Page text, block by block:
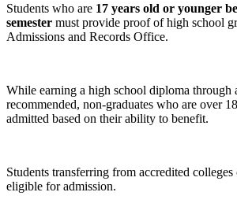
Students who are 17 years old or younger
semester must provide proof of high school
Admissions and Records Office.
While earning a high school diploma through
recommended, non-graduates who are over
admitted based on their ability to benefit.
Students transferring from accredited
eligible for admission.